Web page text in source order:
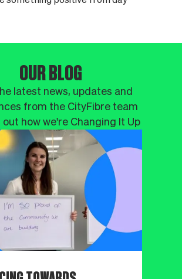
OUR BLOG
latest news, updates and
from the CityFibre team
how we're Changing It Up